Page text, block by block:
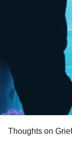
Thoughts on Grief